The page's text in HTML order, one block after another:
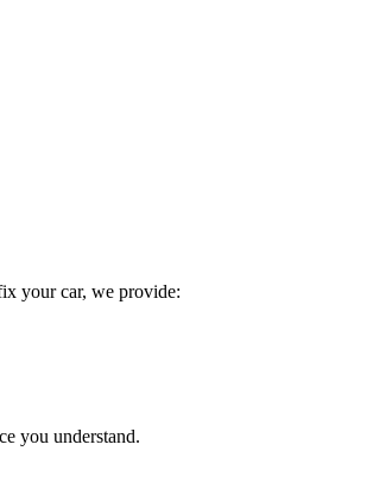
your car, we provide:
you understand.